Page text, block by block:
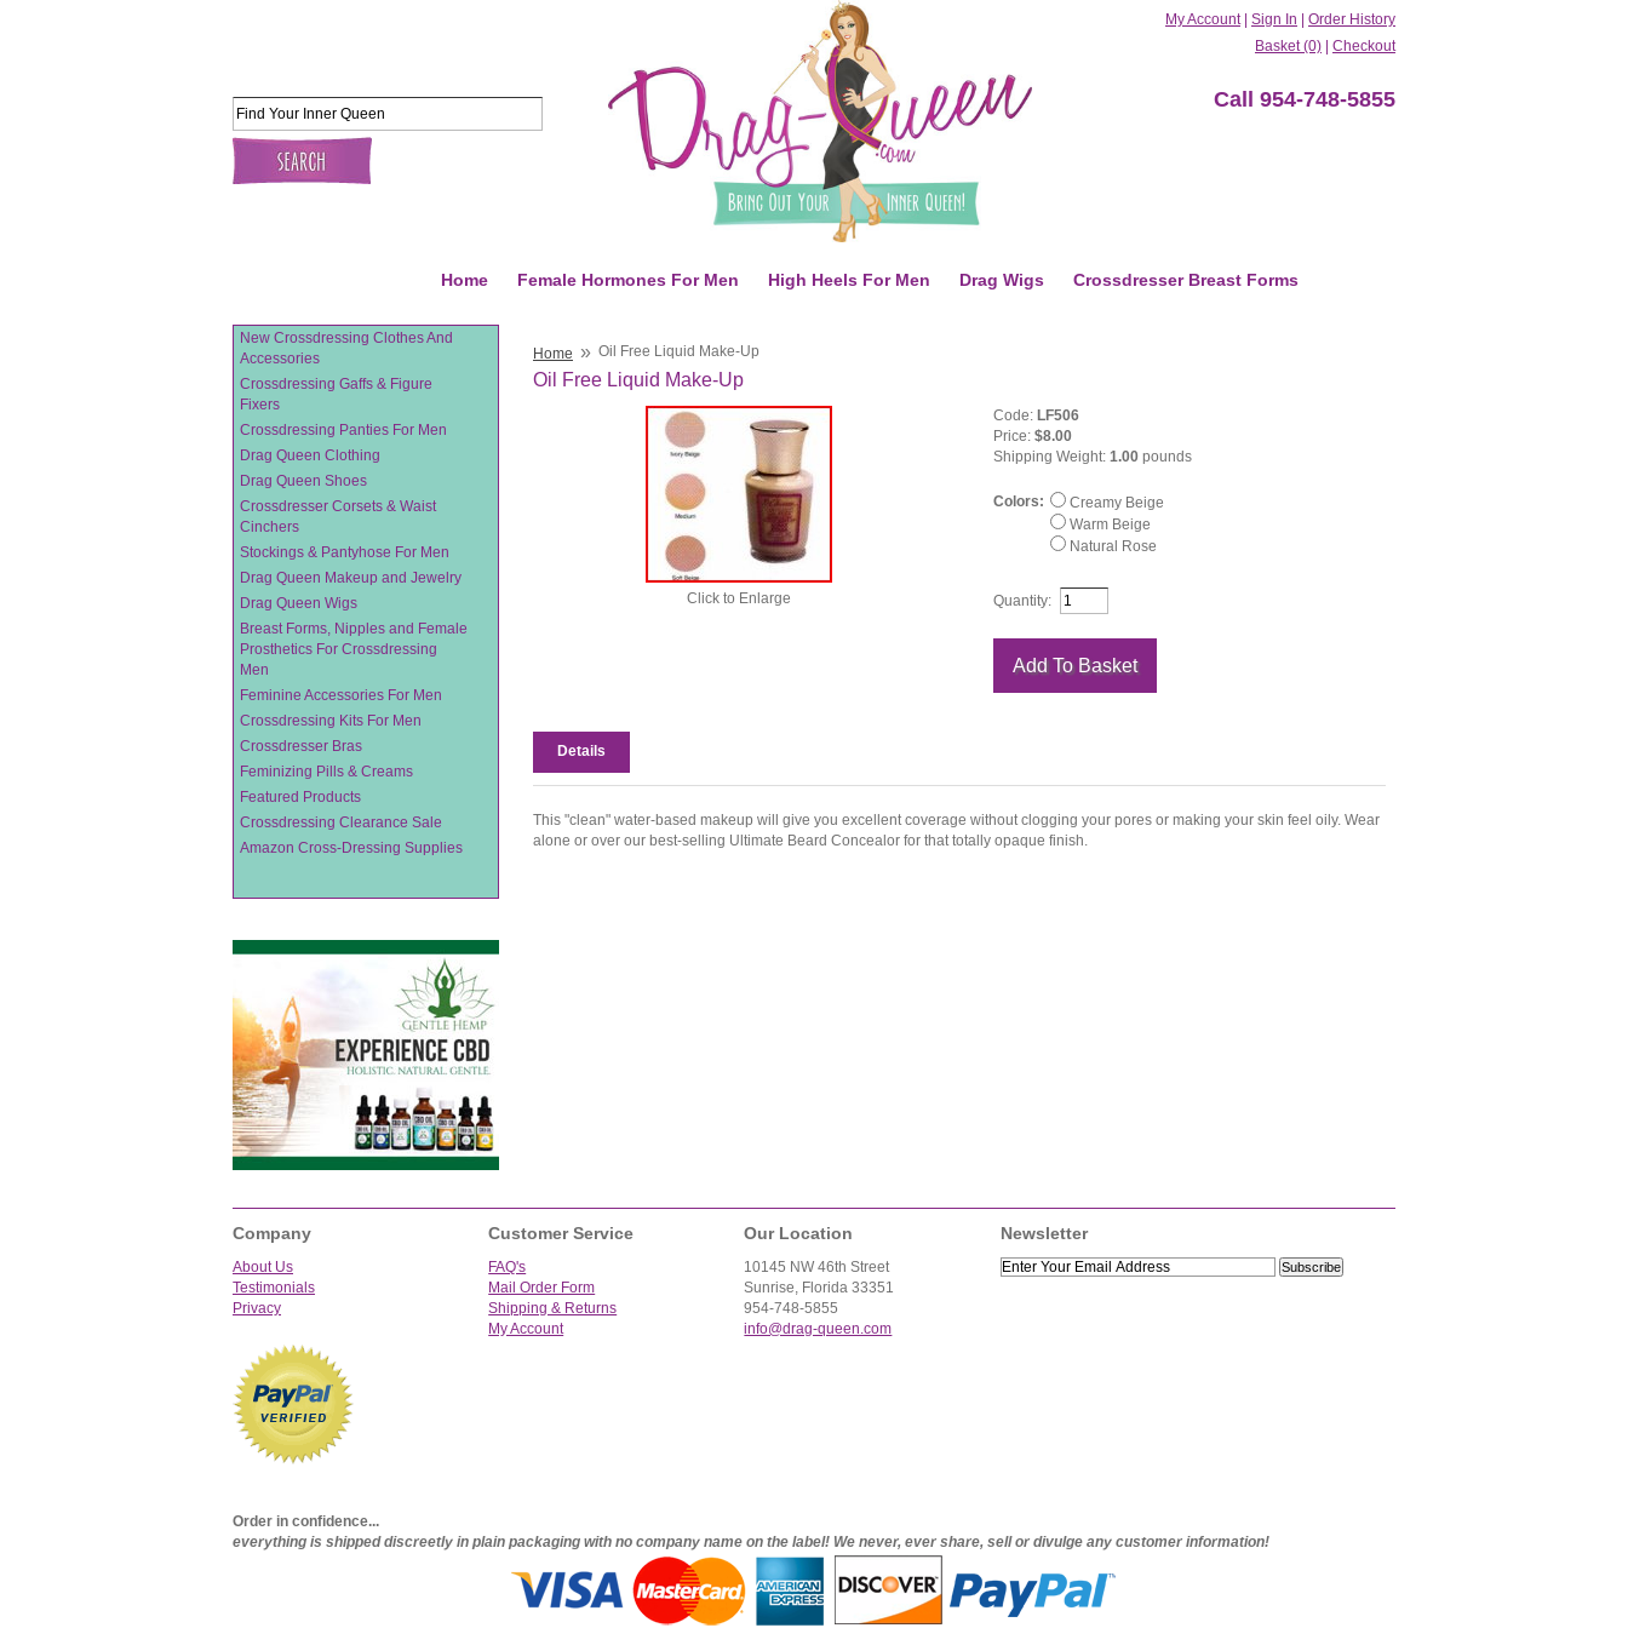
My Account Sign In
Order History
Basket (0)
Checkout
Call 954-748-5855
Home Female Hormones For Men High Heels For Men Drag Wigs Crossdresser Breast Forms
New Crossdressing Clothes And
Accessories
Crossdressing Gaffs & Figure
Fixers
Crossdressing Panties For Men
Drag Queen Clothing
Drag Queen Shoes
Crossdresser Corsets & Waist
Cinchers
Stockings & Pantyhose For Men
Drag Queen Makeup and Jewelry
Drag Queen Wigs
Breast Forms, Nipples and Female
Prosthetics For Crossdressing
Men
Feminine Accessories For Men
Crossdressing Kits For Men
Crossdresser Bras
Feminizing Pills & Creams
Featured Products
Crossdressing Clearance Sale
Amazon Cross-Dressing Supplies
Home » Oil Free Liquid Make-Up
Oil Free Liquid Make-Up
Click to Enlarge
Code: LF506
Price:$8.00
Shipping Weight:1.00 pounds
Colors:
Creamy Beige
Warm Beige
Natural Rose
Quantity:
Details
This "clean" water-based makeup will give you excellent coverage without clogging your pores or making your skin feel oily. Wear
alone or over our best-selling Ultimate Beard Concealor for that totally opaque finish.
Company
About Us
Testimonials
Privacy
Customer Service
FAQ's
Mail Order Form
Shipping & Returns
My Account
Our Location
10145 NW 46th Street
Sunrise, Florida 33351
954-748-5855
info@drag-queen.com
Newsletter
Order in confidence...
everything is shipped discreetly in plain packaging with no company name on the label! We never, ever share, sell or divulge any customer information!